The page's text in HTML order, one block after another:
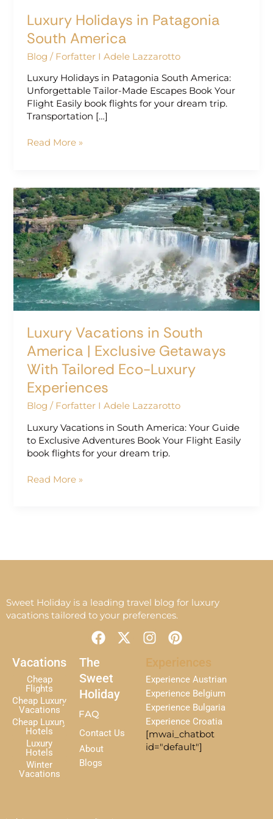
Luxury Holidays in Patagonia
South America
Blog / Forfatter I Adele Lazzarotto
Luxury Holidays in Patagonia South America:
Unforgettable Tailor-Made Escapes Book Your
Flight Easily book flights for your dream trip.
Transportation […]
Read More »
Luxury Vacations in South
America | Exclusive Getaways
With Tailored Eco-Luxury
Experiences
Blog / Forfatter I Adele Lazzarotto
Luxury Vacations in South America: Your Guide
to Exclusive Adventures Book Your Flight Easily
book flights for your dream trip.
Luxury
Vacations
in
South
America
|
Exclusive
Getaways
With
Tailored
Luxury
Experiences
Read More »
Sweet Holiday is a leading travel blog for luxury
vacations tailored to your preferences.
F
a
c
e
b
o
o
k
X
-
e
I
n
s
t
a
g
r
a
m
P
i
n
t
e
r
e
s
t
Vacations
Cheap
Flights
Cheap Luxury
Vacations
Cheap Luxury
Hotels
Luxury
Hotels
Winter
Vacations
The
Sweet
Holiday
FAQ
Contact Us
About
Blogs
Experiences
Experience Austrian
Experience Belgium
Experience Bulgaria
Experience Croatia
[mwai_chatbot
id="default"]